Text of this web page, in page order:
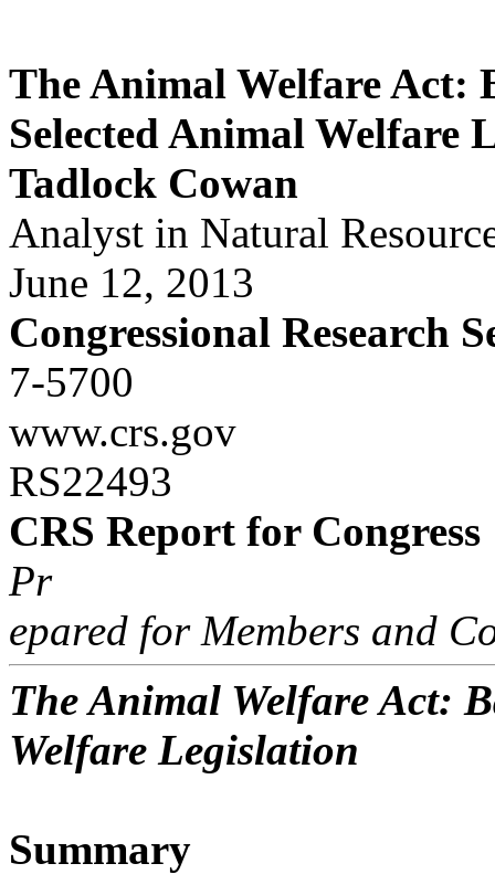
The Animal Welfare Act:
Selected Animal Welfare
Tadlock Cowan
Analyst in Natural
June 12, 2013
Congressional Research
7-5700
www.crs.gov
RS22493
CRS Report for Congress
Pr
epared for Members and
The Animal Welfare Act:
Welfare Legislation
Summary